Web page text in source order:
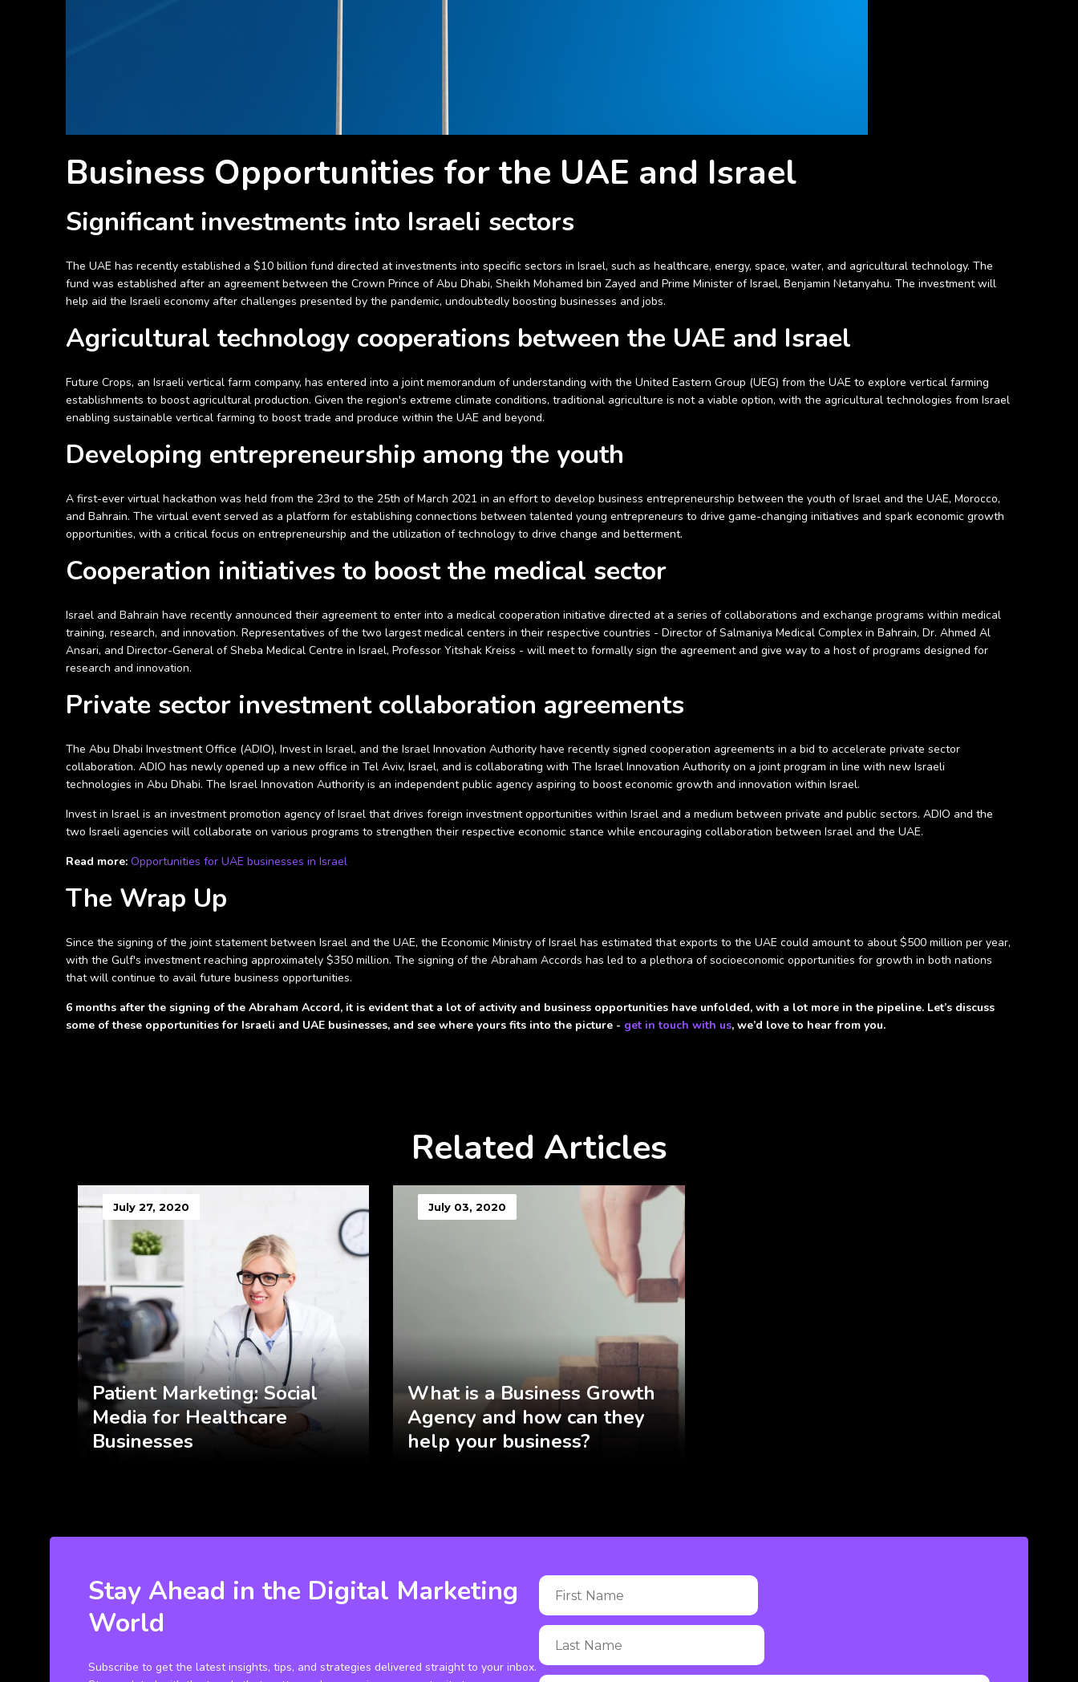
Business Opportunities for the UAE and Israel
Significant investments into Israeli sectors
The UAE has recently established a $10 billion fund directed at investments into specific sectors in Israel, such as healthcare, energy, space, water, and agricultural technology. The
fund was established after an agreement between the Crown Prince of Abu Dhabi, Sheikh Mohamed bin Zayed and Prime Minister of Israel, Benjamin Netanyahu. The investment will
help aid the Israeli economy after challenges presented by the pandemic, undoubtedly boosting businesses and jobs.
Agricultural technology cooperations between the UAE and Israel
Future Crops, an Israeli vertical farm company, has entered into a joint memorandum of understanding with the United Eastern Group (UEG) from the UAE to explore vertical farming
establishments to boost agricultural production. Given the region's extreme climate conditions, traditional agriculture is not a viable option, with the agricultural technologies from Israel
enabling sustainable vertical farming to boost trade and produce within the UAE and beyond.
Developing entrepreneurship among the youth
A first-ever virtual hackathon was held from the 23rd to the 25th of March 2021 in an effort to develop business entrepreneurship between the youth of Israel and the UAE, Morocco,
and Bahrain. The virtual event served as a platform for establishing connections between talented young entrepreneurs to drive game-changing initiatives and spark economic growth
opportunities, with a critical focus on entrepreneurship and the utilization of technology to drive change and betterment.
Cooperation initiatives to boost the medical sector
Israel and Bahrain have recently announced their agreement to enter into a medical cooperation initiative directed at a series of collaborations and exchange programs within medical
training, research, and innovation. Representatives of the two largest medical centers in their respective countries - Director of Salmaniya Medical Complex in Bahrain, Dr. Ahmed Al
Ansari, and Director-General of Sheba Medical Centre in Israel, Professor Yitshak Kreiss - will meet to formally sign the agreement and give way to a host of programs designed for
research and innovation.
Private sector investment collaboration agreements
The Abu Dhabi Investment Office (ADIO), Invest in Israel, and the Israel Innovation Authority have recently signed cooperation agreements in a bid to accelerate private sector
collaboration. ADIO has newly opened up a new office in Tel Aviv, Israel, and is collaborating with The Israel Innovation Authority on a joint program in line with new Israeli
technologies in Abu Dhabi. The Israel Innovation Authority is an independent public agency aspiring to boost economic growth and innovation within Israel.
Invest in Israel is an investment promotion agency of Israel that drives foreign investment opportunities within Israel and a medium between private and public sectors. ADIO and the
two Israeli agencies will collaborate on various programs to strengthen their respective economic stance while encouraging collaboration between Israel and the UAE.
Read more: Opportunities for UAE businesses in Israel
The Wrap Up
Since the signing of the joint statement between Israel and the UAE, the Economic Ministry of Israel has estimated that exports to the UAE could amount to about $500 million per year,
with the Gulf's investment reaching approximately $350 million. The signing of the Abraham Accords has led to a plethora of socioeconomic opportunities for growth in both nations
that will continue to avail future business opportunities.
6 months after the signing of the Abraham Accord, it is evident that a lot of activity and business opportunities have unfolded, with a lot more in the pipeline. Let’s discuss
some of these opportunities for Israeli and UAE businesses, and see where yours fits into the picture - get in touch with us, we’d love to hear from you.
Related Articles
July 27, 2020
Patient Marketing: Social
Media for Healthcare
Businesses
July 03, 2020
What is a Business Growth
Agency and how can they
help your business?
Stay Ahead in the Digital Marketing
World
Subscribe to get the latest insights, tips, and strategies delivered straight to your inbox.